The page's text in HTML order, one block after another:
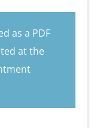
as a PDF
at the